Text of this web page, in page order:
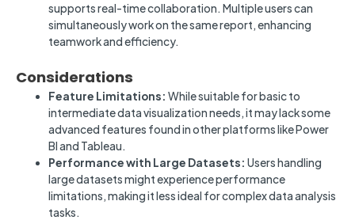
supports real-time collaboration. Multiple users can
simultaneously work on the same report, enhancing
teamwork and efficiency.
Considerations
Feature Limitations: While suitable for basic to
intermediate data visualization needs, it may lack some
advanced features found in other platforms like Power
BI and Tableau.
Performance with Large Datasets: Users handling
large datasets might experience performance
limitations, making it less ideal for complex data analysis
tasks.